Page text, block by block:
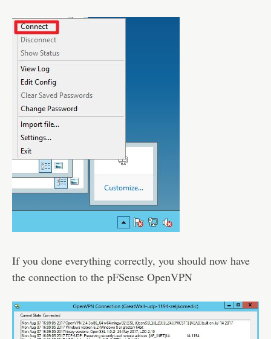
If you done everything correctly, you should now have
the connection to the pFSense OpenVPN